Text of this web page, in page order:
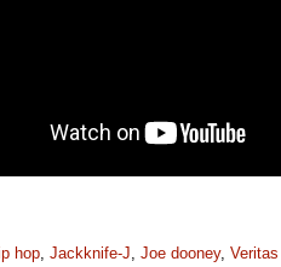
hop, Jackknife-J, Joe dooney, Veritas